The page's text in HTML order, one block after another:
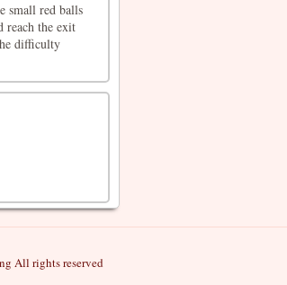
small red balls
reach the exit
difficulty
All rights reserved